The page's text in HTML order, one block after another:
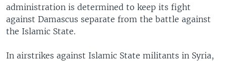
administration is determined to keep its fight
against Damascus separate from the battle against
the Islamic State.
In airstrikes against Islamic State militants in Syria,